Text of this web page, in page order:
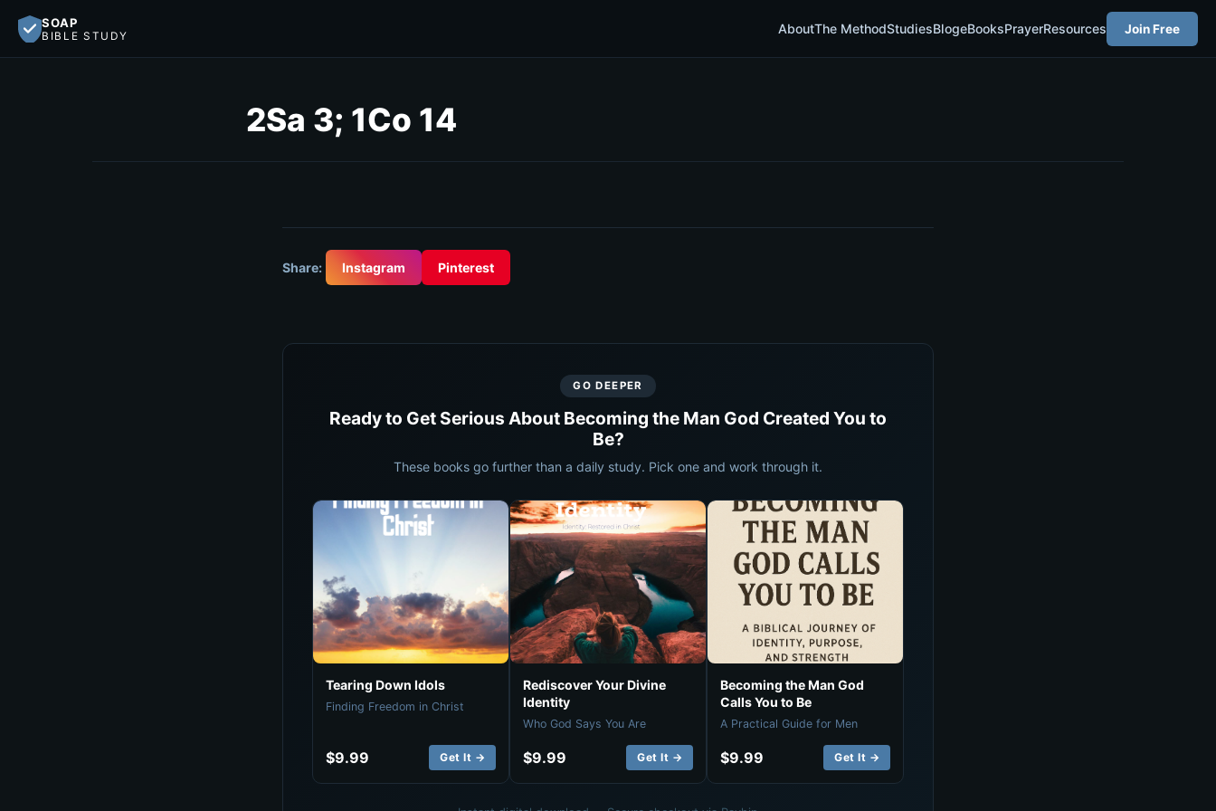
SOAP
BIBLE STUDY AboutThe MethodStudiesBlogeBooksPrayerResources Join Free
2Sa 3; 1Co 14
Share: Instagram Pinterest
GO DEEPER
Ready to Get Serious About Becoming the Man God Created You to
Be?
These books go further than a daily study. Pick one and work through it.
Tearing Down Idols
Finding Freedom in Christ
$9.99 Get It →
Rediscover Your Divine
Identity
Who God Says You Are
$9.99 Get It →
Becoming the Man God
Calls You to Be
A Practical Guide for Men
$9.99 Get It →